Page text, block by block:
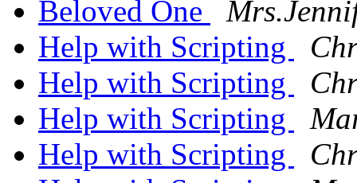
Beloved One
Help with Scripting
Help with Scripting
Help with Scripting
Help with Scripting